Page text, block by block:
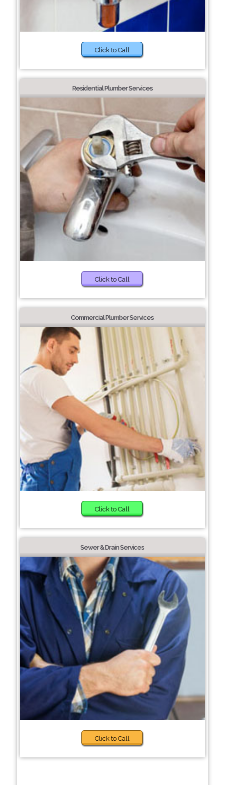
Click to Call
Residential Plumber Services
Click to Call
Commercial Plumber Services
Click to Call
Sewer & Drain Services
Click to Call